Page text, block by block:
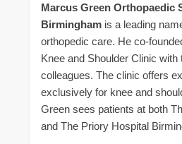
Marcus Green Orthopaedic
Birmingham is a leading
orthopedic care. He co-
Knee and Shoulder Clinic
colleagues. The clinic offers
exclusively for knee and
Green sees patients at both
and The Priory Hospital